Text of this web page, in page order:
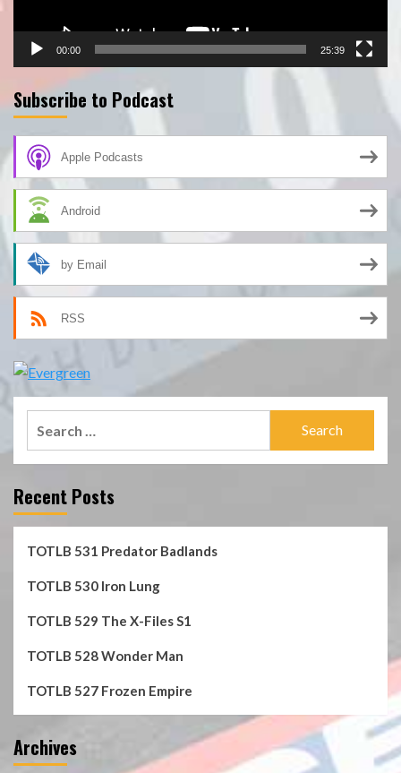
00:00 25:39
Subscribe to Podcast
Apple Podcasts
Android
by Email
RSS
Recent Posts
TOTLB 531 Predator Badlands
TOTLB 530 Iron Lung
TOTLB 529 The X-Files S1
TOTLB 528 Wonder Man
TOTLB 527 Frozen Empire
Archives